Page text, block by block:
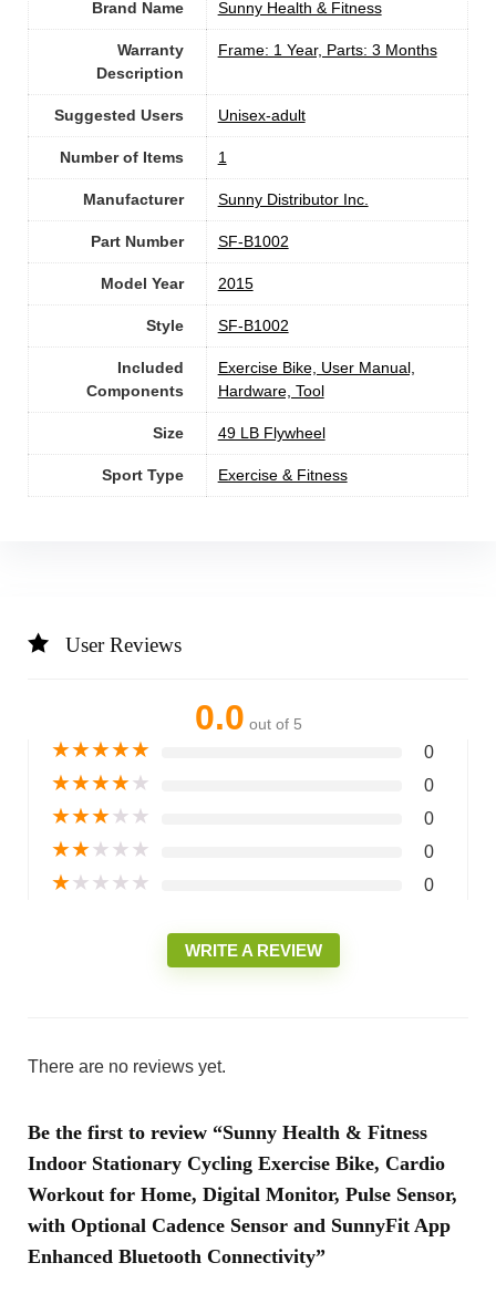
Brand Name ‎Sunny Health & Fitness
Warranty
Description
‎Frame: 1 Year, Parts: 3 Months
Suggested Users Unisex-adult
Number of Items 1
Manufacturer ‎Sunny Distributor Inc.
Part Number ‎SF-B1002
Model Year ‎2015
Style ‎SF-B1002
Included
Components
‎Exercise Bike, User Manual,
Hardware, Tool
Size ‎49 LB Flywheel
Sport Type ‎Exercise & Fitness
User Reviews
0.0 out of 5
★★★★★ 0
★★★★★ 0
★★★★★ 0
★★★★★ 0
★★★★★ 0
WRITE A REVIEW
There are no reviews yet.
Be the first to review “Sunny Health & Fitness
Indoor Stationary Cycling Exercise Bike, Cardio
Workout for Home, Digital Monitor, Pulse Sensor,
with Optional Cadence Sensor and SunnyFit App
Enhanced Bluetooth Connectivity”